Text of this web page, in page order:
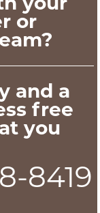
or
and a
free
you
8419